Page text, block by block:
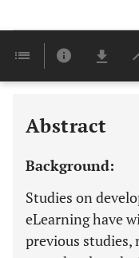
Abstract
Background:
Studies on
eLearning have
previous